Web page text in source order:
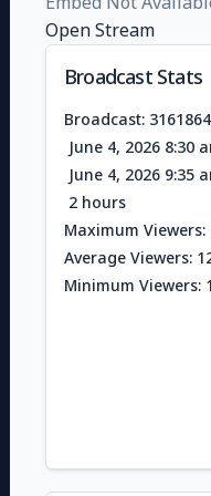
Open Stream
Broadcast Stats
Broadcast:
June 4, 2026 8:30
June 4, 2026 9:35
2 hours
Maximum Viewers:
Average Viewers:
Minimum Viewers: